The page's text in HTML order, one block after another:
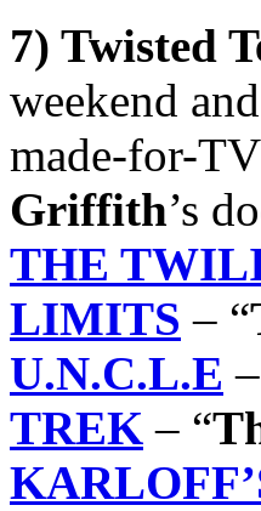
7) Twisted
weekend
made-for-
Griffith’s
THE
LIMITS – “
U.N.C.L.E
TREK – “
KARLOFF’